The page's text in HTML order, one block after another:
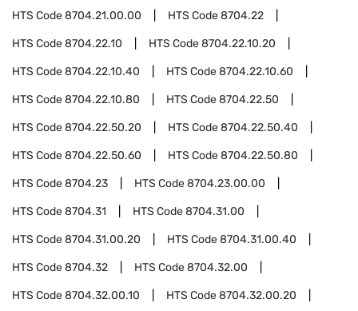
HTS Code8704.21.00.00 HTS Code8704.22
HTS Code8704.22.10 HTS Code8704.22.10.20
HTS Code8704.22.10.40 HTS Code8704.22.10.60
HTS Code8704.22.10.80 HTS Code8704.22.50
HTS Code8704.22.50.20 HTS Code8704.22.50.40
HTS Code8704.22.50.60 HTS Code8704.22.50.80
HTS Code8704.23 HTS Code8704.23.00.00
HTS Code8704.31 HTS Code8704.31.00
HTS Code8704.31.00.20 HTS Code8704.31.00.40
HTS Code8704.32 HTS Code8704.32.00
HTS Code8704.32.00.10 HTS Code8704.32.00.20